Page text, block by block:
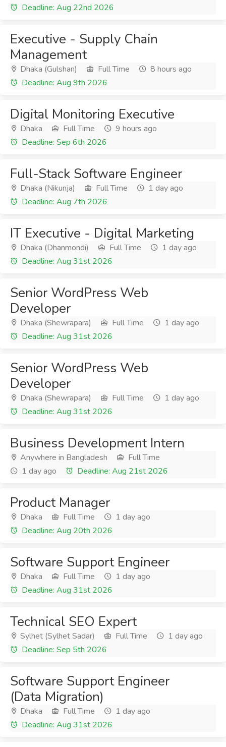
Deadline: Aug 22nd 2026
Executive - Supply Chain
Management
Dhaka (Gulshan) Full Time
8 hours ago
Deadline: Aug 9th 2026
Digital Monitoring Executive
Dhaka Full Time
9 hours ago
Deadline: Sep 6th 2026
Full-Stack Software Engineer
Dhaka (Nikunja) Full Time
1 day ago
Deadline: Aug 7th 2026
IT Executive - Digital Marketing
Dhaka (Dhanmondi) Full Time
1 day ago
Deadline: Aug 31st 2026
Senior WordPress Web
Developer
Dhaka (Shewrapara) Full Time
1 day ago
Deadline: Aug 31st 2026
Senior WordPress Web
Developer
Dhaka (Shewrapara) Full Time
1 day ago
Deadline: Aug 31st 2026
Business Development Intern
Anywhere in Bangladesh
Full Time
1 day ago
Deadline: Aug 21st 2026
Product Manager
Dhaka Full Time
1 day ago
Deadline: Aug 20th 2026
Software Support Engineer
Dhaka Full Time
1 day ago
Deadline: Aug 31st 2026
Technical SEO Expert
Sylhet (Sylhet Sadar) Full Time
1 day ago
Deadline: Sep 5th 2026
Software Support Engineer
(Data Migration)
Dhaka Full Time
1 day ago
Deadline: Aug 31st 2026